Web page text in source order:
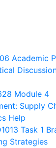
Academic
Module 4
Supply
Help
Task 1
Strategies